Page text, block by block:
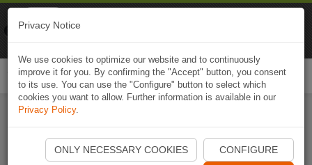
Start Naviki App
Privacy Notice
We use cookies to optimize our website and to continuously
improve it for you. By confirming the "Accept" button, you consent
to its use. You can use the "Configure" button to select which
cookies you want to allow. Further information is available in our
Privacy Policy.
ONLY NECESSARY COOKIES CONFIGURE
Naviki